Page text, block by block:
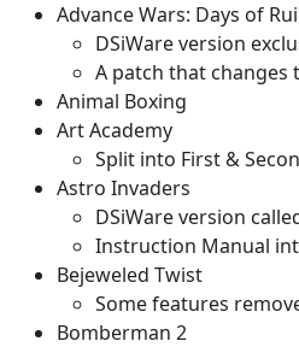
Advance Wars: Days of
DSiWare version
A patch that changes
Animal Boxing
Art Academy
Split into First &
Astro Invaders
DSiWare version
Instruction Manual
Bejeweled Twist
Some features
Bomberman 2